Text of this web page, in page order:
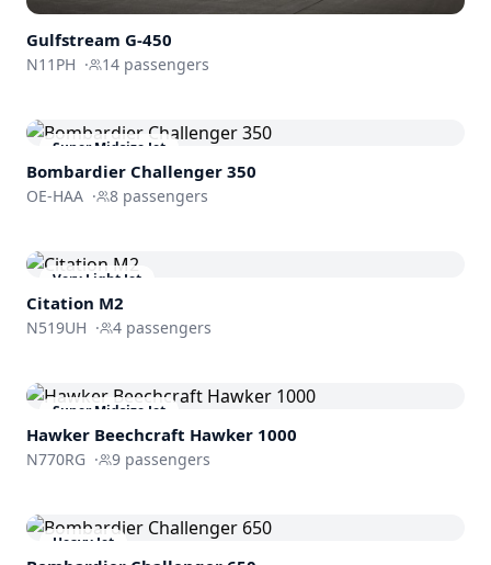
Gulfstream G-450
N11PH · 14 passengers
Super Midsize Jet
Bombardier Challenger 350
OE-HAA · 8 passengers
Very Light Jet
Citation M2
N519UH · 4 passengers
Super Midsize Jet
Hawker Beechcraft Hawker 1000
N770RG · 9 passengers
Heavy Jet